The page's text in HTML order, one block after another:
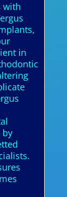
with
in
by